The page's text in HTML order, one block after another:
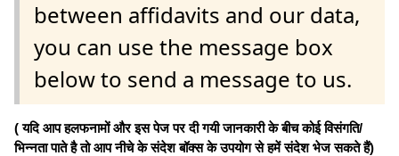
between affidavits and our data,
you can use the message box
below to send a message to us.
( यदि आप हलफनामों और इस पेज पर दी गयी जानकारी के बीच कोई विसंगति/
भिन्नता पाते है तो आप नीचे के संदेश बॉक्स के उपयोग से हमें संदेश भेज सकते हैं)